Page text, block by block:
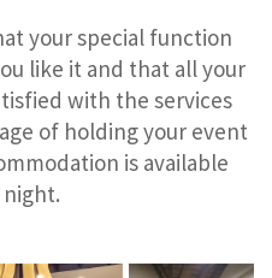
your special function
like it and that all your
with the services
of holding your event
is available